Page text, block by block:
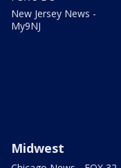
New Jersey News -
My9NJ
Midwest